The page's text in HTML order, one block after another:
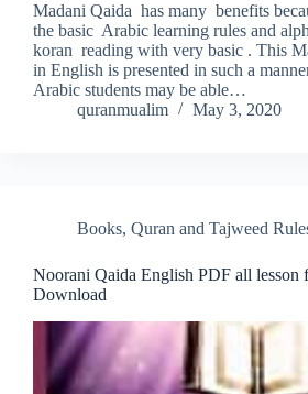
Madani Qaida has many benefits
the basic Arabic learning rules and
koran reading with very basic . This
in English is presented in such a
Arabic students may be able…
quranmualim
May 3, 2020
Books, Quran and Tajweed
Noorani Qaida English PDF all lesson
Download